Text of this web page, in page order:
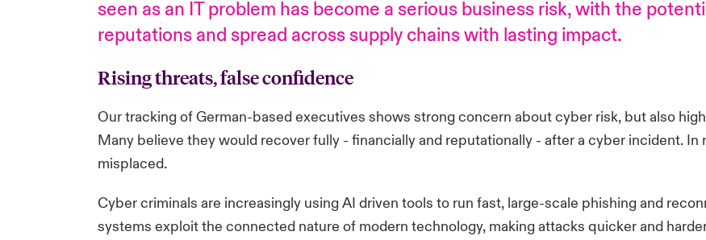
seen as an IT problem has become a serious business risk, with the
reputations and spread across supply chains with lasting impact.
Rising threats, false confidence
Our tracking of German-based executives shows strong concern about cyber risk, but also
Many believe they would recover fully - financially and reputationally - after a cyber incident.
misplaced.
Cyber criminals are increasingly using AI driven tools to run fast, large-scale phishing and
systems exploit the connected nature of modern technology, making attacks quicker and